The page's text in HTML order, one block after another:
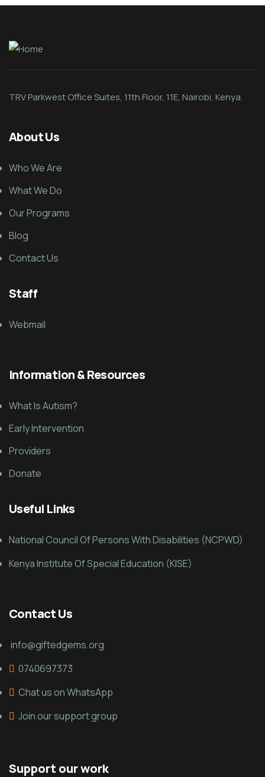
TRV Parkwest Office Suites, 11th Floor, 11E, Nairobi, Kenya.
About Us
Who We Are
What We Do
Our Programs
Blog
Contact Us
Staff
Webmail
Information & Resources
What Is Autism?
Early Intervention
Providers
Donate
Useful Links
National Council Of Persons With Disabilities (NCPWD)
Kenya Institute Of Special Education (KISE)
Contact Us
info@giftedgems.org
0740697373
Chat us on WhatsApp
Join our support group
Support our work